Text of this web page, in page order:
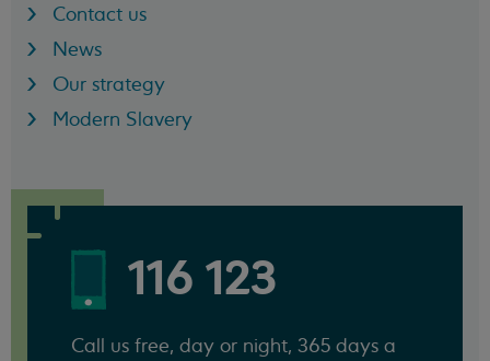
Contact us
News
Our strategy
Modern Slavery
116 123
Call us free, day or night, 365 days a